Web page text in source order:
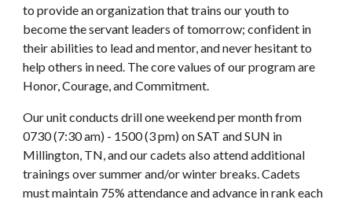
to provide an organization that trains our youth to
become the servant leaders of tomorrow; confident in
their abilities to lead and mentor, and never hesitant to
help others in need. The core values of our program are
Honor, Courage, and Commitment.
Our unit conducts drill one weekend per month from
0730 (7:30 am) - 1500 (3 pm) on SAT and SUN in
Millington, TN, and our cadets also attend additional
trainings over summer and/or winter breaks. Cadets
must maintain 75% attendance and advance in rank each